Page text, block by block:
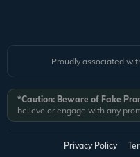
Proudly associated
*Caution: Beware of Fake
believe or engage with any
ask you to click on a link and
authorized email
@veenaworld.comor
*Veena World bears
Privacy Policy